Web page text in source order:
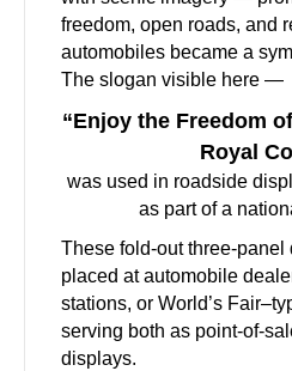
freedom, open roads, and
automobiles became a
The slogan visible here —
“Enjoy the Freedom
Royal
was used in roadside
as part of a
These fold-out three-panel
placed at automobile
stations, or World’s
serving both as point-of-
displays.